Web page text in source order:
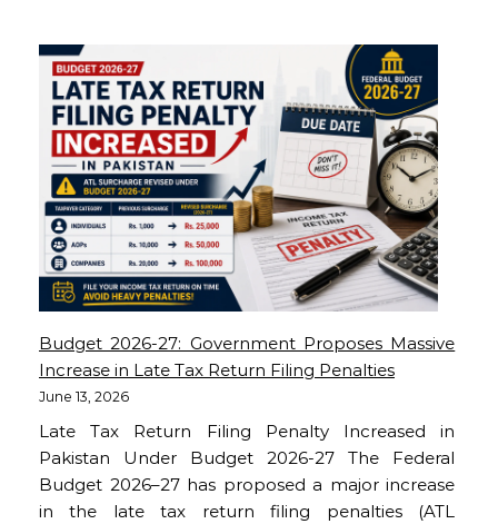
Budget 2026-27: Government Proposes Massive
Increase in Late Tax Return Filing Penalties
June 13, 2026
Late Tax Return Filing Penalty Increased in
Pakistan Under Budget 2026-27 The Federal
Budget 2026–27 has proposed a major increase
in the late tax return filing penalties (ATL